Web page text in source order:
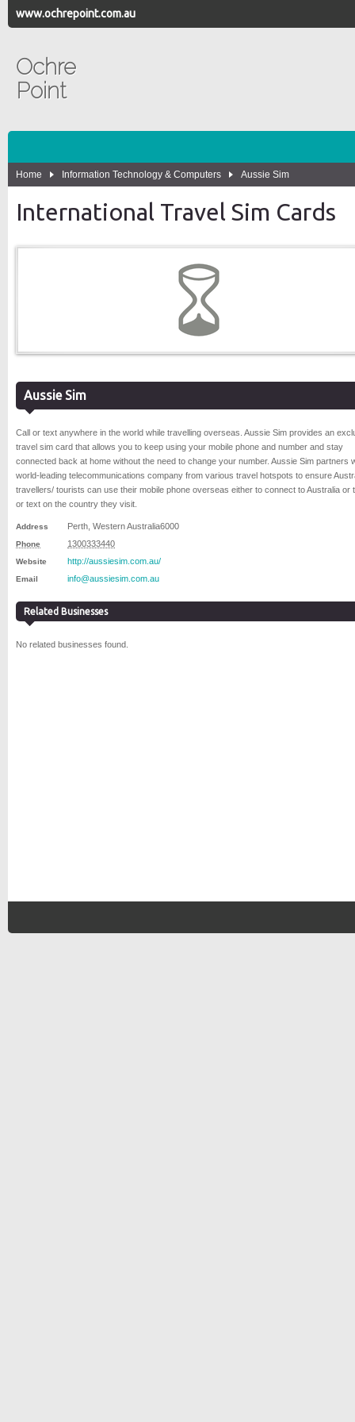
www.ochrepoint.com.au
Ochre
Point
Home Information Technology & Computers Aussie Sim
International Travel Sim Cards
Aussie Sim
Call or text anywhere in the world while travelling overseas. Aussie Sim provides an
travel sim card that allows you to keep using your mobile phone and number and stay
connected back at home without the need to change your number. Aussie Sim partners
world-leading telecommunications company from various travel hotspots to ensure
travellers/ tourists can use their mobile phone overseas either to connect to Australia or
or text on the country they visit.
Address Perth Western Australia6000
Phone 1300333440
Website http://aussiesim.com.au/
Email info@aussiesim.com.au
Related Businesses
No related businesses found.